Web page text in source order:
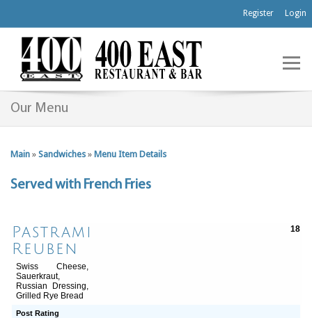
Register Login
Our Menu
Main » Sandwiches » Menu Item Details
Served with French Fries
Pastrami
Reuben
18
Swiss Cheese,
Sauerkraut,
Russian Dressing,
Grilled Rye Bread
Post Rating